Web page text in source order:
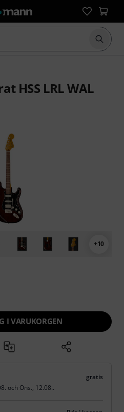
Börja
HSS LRL WAL
från 29 kundbetyg
+10
I VARUKORGEN
gratis
och Ons., 12.08..